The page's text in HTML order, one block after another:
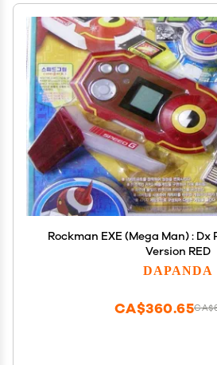
Rockman EXE (Mega Man) : Dx
Version RED
DAPANDA
CA$360.65